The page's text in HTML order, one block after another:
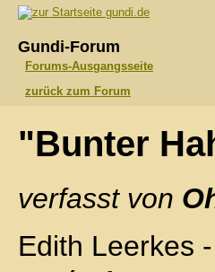
gundi.de
Gundi-Forum
Forums-Ausgangsseite
zurück zum Forum
"Bunter
verfasst von
Edith Leerkes